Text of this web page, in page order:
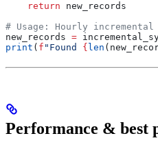
    return
new_records
# Usage: Hourly incremental
new_records =
print ( f "Found { len
Performance & best